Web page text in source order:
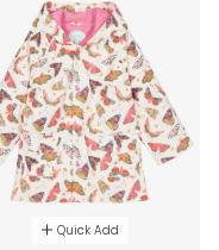
Quick Add